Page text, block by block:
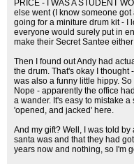
PRICE - I WAS A STUDENT
else went (I know someone
going for a miniture drum kit - I
everyone would surely put in
make their Secret Santee
Then I found out Andy had
the drum. That's okay I thought
was also a funny little hippy.
Nope - apparently the office
a wander. It's easy to mistake
'opened, and jacked' here.
And my gift? Well, I was told
santa was and that they had
years now and nothing, so I'm